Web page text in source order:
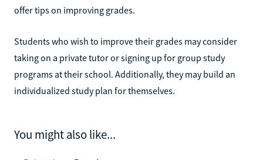
offer tips on improving grades.
Students who wish to improve their grades may consider
taking on a private tutor or signing up for group study
programs at their school. Additionally, they may build an
individualized study plan for themselves.
You might also like...